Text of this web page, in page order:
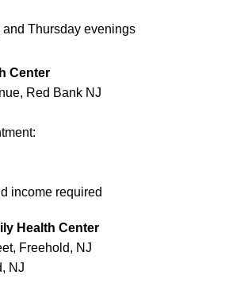
Thursday evenings
Center
Red Bank NJ
income required
Health Center
Freehold, NJ
NJ